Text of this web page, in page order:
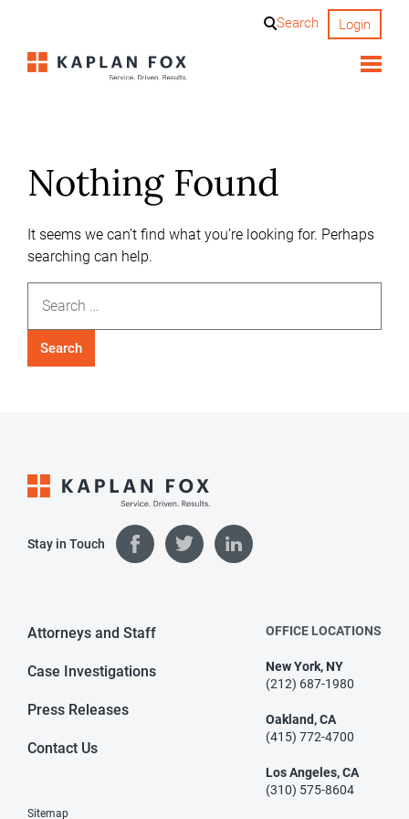
content
Search Login
Nothing Found
It seems we can’t find what you’re looking for. Perhaps
searching can help.
for:
Stay in Touch
Attorneys and Staff
Case Investigations
Press Releases
Contact Us
Sitemap
OFFICE LOCATIONS
New York, NY
(212) 687-1980
Oakland, CA
(415) 772-4700
Los Angeles, CA
(310) 575-8604